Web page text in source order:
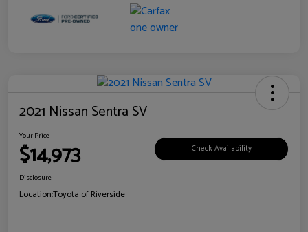
2021 Nissan Sentra SV
Your Price
$14,973 Check Availability
Disclosure
Location:Toyota of Riverside